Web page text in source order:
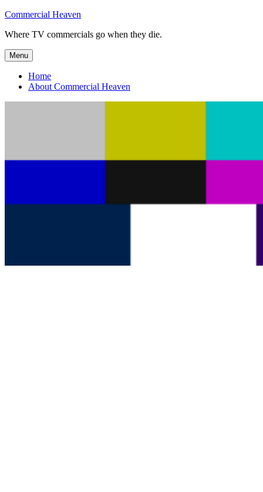
Skip
content
Commercial Heaven
Where TV commercials go when they die.
Menu
Home
About Commercial Heaven